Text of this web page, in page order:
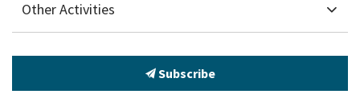
Other Activities
Subscribe